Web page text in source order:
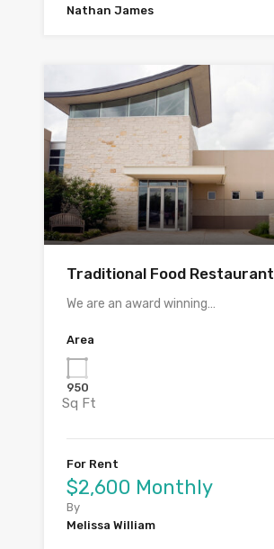
Nathan James
Traditional Food Restaurant
We are an award winning…
Area
950
Sq Ft
For Rent
$2,600 Monthly
By
Melissa William